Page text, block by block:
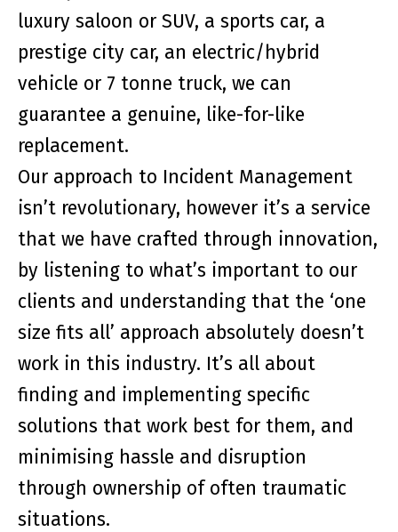
luxury saloon or SUV, a sports car, a
prestige city car, an electric/hybrid
vehicle or 7 tonne truck, we can
guarantee a genuine, like-for-like
replacement.
Our approach to Incident Management
isn’t revolutionary, however it’s a service
that we have crafted through innovation,
by listening to what’s important to our
clients and understanding that the ‘one
size fits all’ approach absolutely doesn’t
work in this industry. It’s all about
finding and implementing specific
solutions that work best for them, and
minimising hassle and disruption
through ownership of often traumatic
situations.